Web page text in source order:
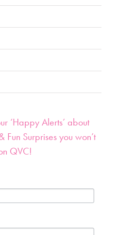
‘Happy Alerts’ about
Fun Surprises you won’t
QVC!